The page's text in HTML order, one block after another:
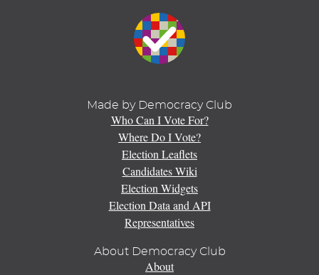
Made by Democracy Club
Who Can I Vote For?
Where Do I Vote?
Election Leaflets
Candidates Wiki
Election Widgets
Election Data and API
Representatives
About Democracy Club
About